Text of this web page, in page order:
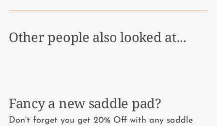
Other people also looked at...
Fancy a new saddle pad?
Don't forget you get 20% Off with any saddle